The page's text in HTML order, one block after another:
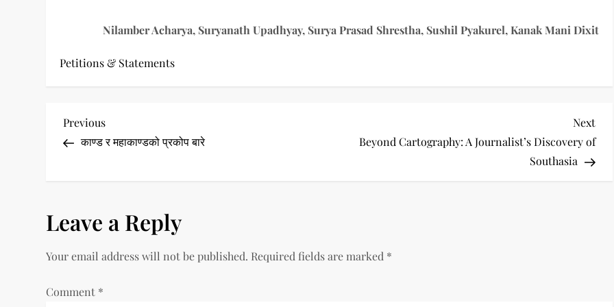
Nilamber Acharya, Suryanath Upadhyay, Surya Prasad Shrestha, Sushil Pyakurel, Kanak Mani Dixit
Petitions & Statements
P
o
t
n
Previous
Post
Previous
काण्ड र महाकाण्डको प्रकोप बारे
Next
Post
Next
Beyond Cartography: A Journalist’s Discovery of
Southasia
Leave a Reply
Your email address will not be published. Required fields are marked *
Comment *